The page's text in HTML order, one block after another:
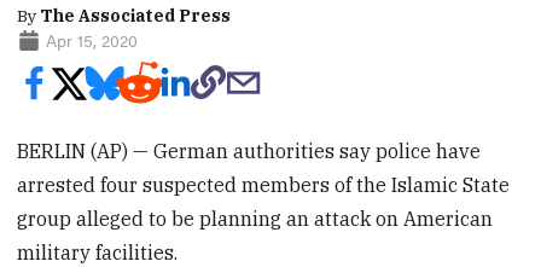
By The Associated Press
Apr 15, 2020
BERLIN (AP) — German authorities say police have
arrested four suspected members of the Islamic State
group alleged to be planning an attack on American
military facilities.